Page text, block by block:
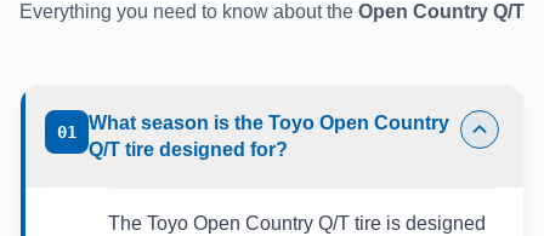
Everything you need to know about the Open Country Q/T
01
What season is the Toyo Open Country
Q/T tire designed for?
The Toyo Open Country Q/T tire is designed